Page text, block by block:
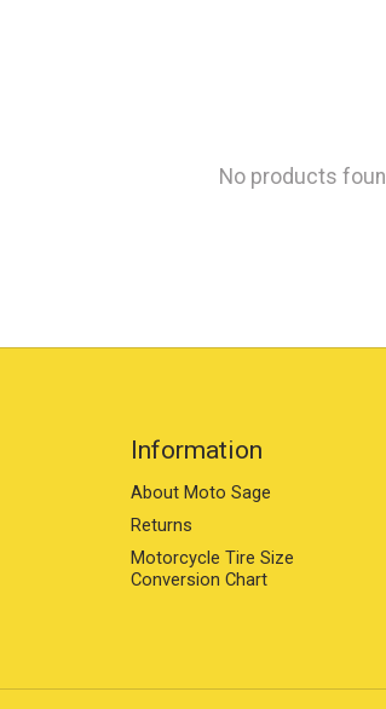
No products
Information
About Moto Sage
Returns
Motorcycle Tire Size
Conversion Chart